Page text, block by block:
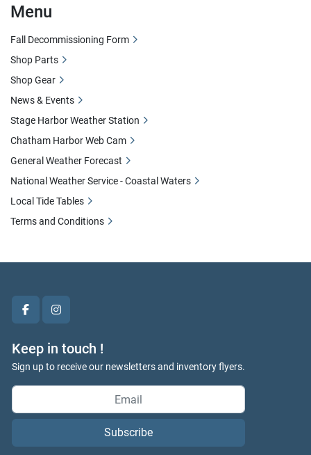
facebookinstagram
Keep in touch !
Sign up to receive our newsletters and inventory flyers.
Subscribe
Menu
Fall Decommissioning Form
Shop Parts
Shop Gear
News & Events
Stage Harbor Weather Station
Chatham Harbor Web Cam
General Weather Forecast
National Weather Service - Coastal Waters
Local Tide Tables
Terms and Conditions